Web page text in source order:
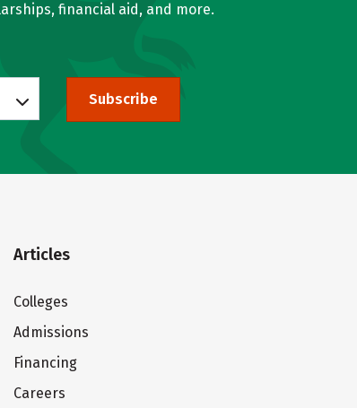
financial aid, and more.
Subscribe
Articles
Colleges
Admissions
Financing
Careers